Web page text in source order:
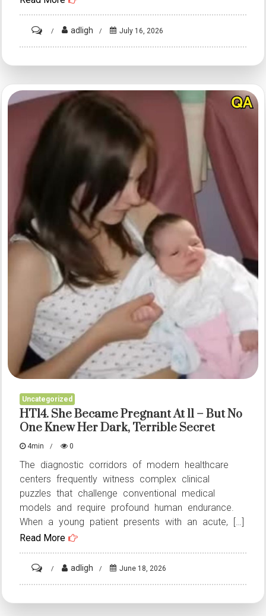
on
HT3.
Ever
Wondered
Toilets?
adligh July 16, 2026
Uncategorized
HT14. She Became Pregnant At 11 – But No
One Knew Her Dark, Terrible Secret
4min 0
The diagnostic corridors of modern healthcare
centers frequently witness complex clinical
puzzles that challenge conventional medical
models and require profound human endurance.
When a young patient presents with an acute, […]
Read More
on
HT14.
adligh June 18, 2026